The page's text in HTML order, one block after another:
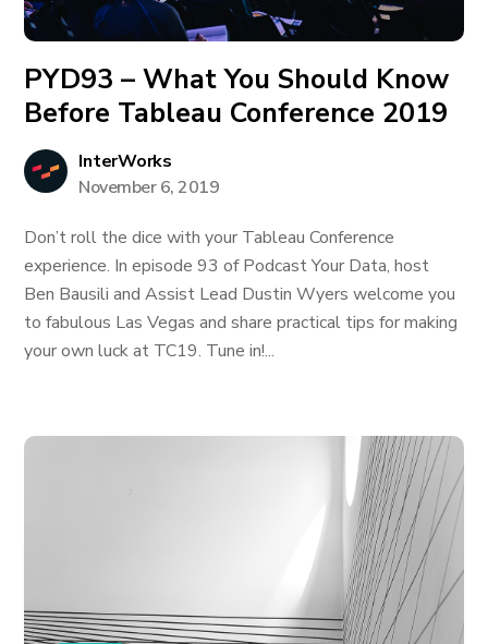
PYD93 – What You Should Know
Before Tableau Conference 2019
InterWorks
November 6, 2019
Don’t roll the dice with your Tableau Conference
experience. In episode 93 of Podcast Your Data, host
Ben Bausili and Assist Lead Dustin Wyers welcome you
to fabulous Las Vegas and share practical tips for making
your own luck at TC19. Tune in!...